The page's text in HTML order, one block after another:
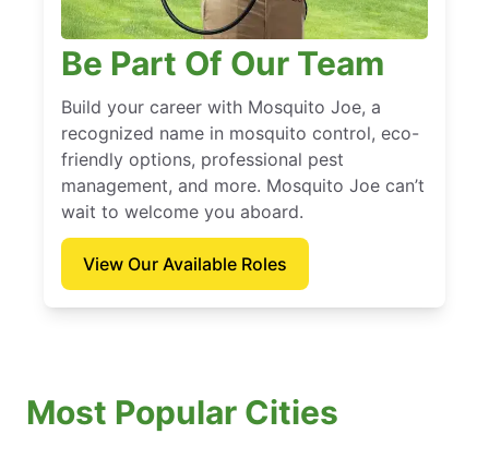
Be Part Of Our Team
Build your career with Mosquito Joe, a
recognized name in mosquito control, eco-
friendly options, professional pest
management, and more. Mosquito Joe can’t
wait to welcome you aboard.
View Our Available Roles
Most Popular Cities